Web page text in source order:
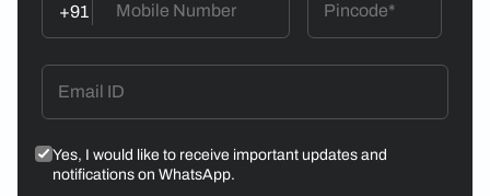
+91
Yes, I would like to receive important updates and
notifications on WhatsApp.